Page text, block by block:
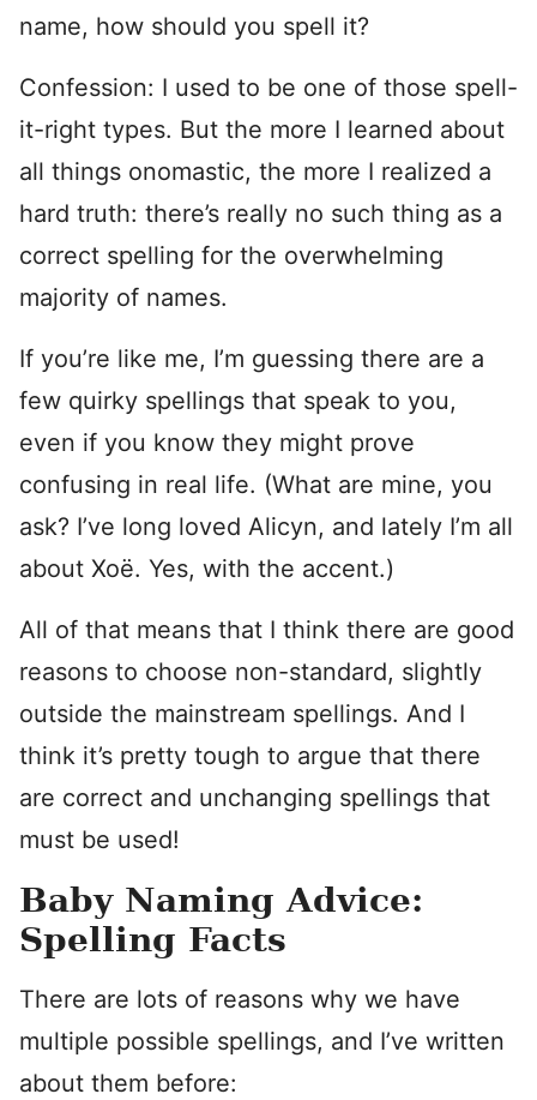
name, how should you spell it?
Confession: I used to be one of those spell-
it-right types. But the more I learned about
all things onomastic, the more I realized a
hard truth: there’s really no such thing as a
correct spelling for the overwhelming
majority of names.
If you’re like me, I’m guessing there are a
few quirky spellings that speak to you,
even if you know they might prove
confusing in real life. (What are mine, you
ask? I’ve long loved Alicyn, and lately I’m all
about Xoë. Yes, with the accent.)
All of that means that I think there are good
reasons to choose non-standard, slightly
outside the mainstream spellings. And I
think it’s pretty tough to argue that there
are correct and unchanging spellings that
must be used!
Baby Naming Advice:
Spelling Facts
There are lots of reasons why we have
multiple possible spellings, and I’ve written
about them before: